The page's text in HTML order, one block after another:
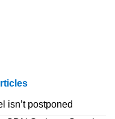
isn’t postponed